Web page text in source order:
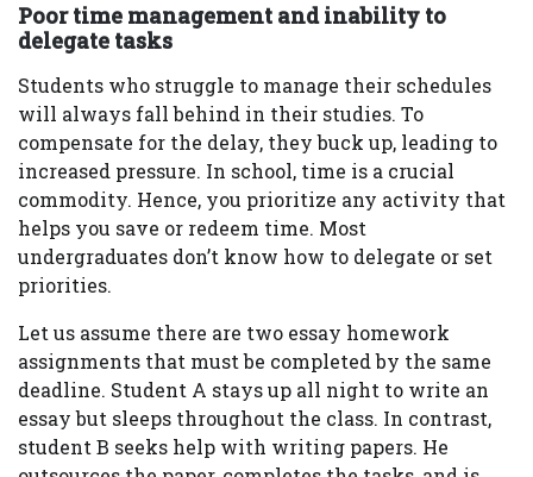
Poor time management and inability to
delegate tasks
Students who struggle to manage their schedules
will always fall behind in their studies. To
compensate for the delay, they buck up, leading to
increased pressure. In school, time is a crucial
commodity. Hence, you prioritize any activity that
helps you save or redeem time. Most
undergraduates don’t know how to delegate or set
priorities.
Let us assume there are two essay homework
assignments that must be completed by the same
deadline. Student A stays up all night to write an
essay but sleeps throughout the class. In contrast,
student B seeks help with writing papers. He